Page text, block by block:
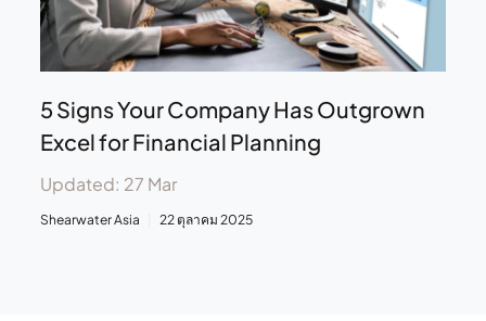
5 Signs Your Company Has Outgrown
Excel for Financial Planning
Updated: 27 Mar
Shearwater Asia 22 ตุลาคม 2025